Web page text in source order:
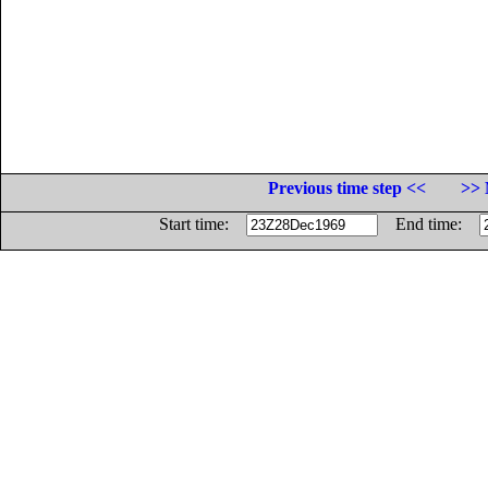
Previous time step <<
>>
Start time:
End time: